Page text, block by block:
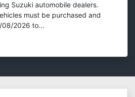
Suzuki automobile dealers.
must be purchased and
08/2026 to...